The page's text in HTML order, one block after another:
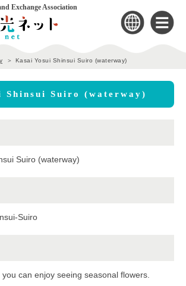
Exchange Association
Kasai Yosui Shinsui Suiro (waterway)
Shinsui Suiro (waterway)
Suiro (waterway)
Suiro
can enjoy seeing seasonal flowers.